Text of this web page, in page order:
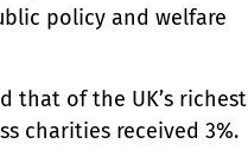
policy and welfare
that of the UK’s richest
charities received 3%.